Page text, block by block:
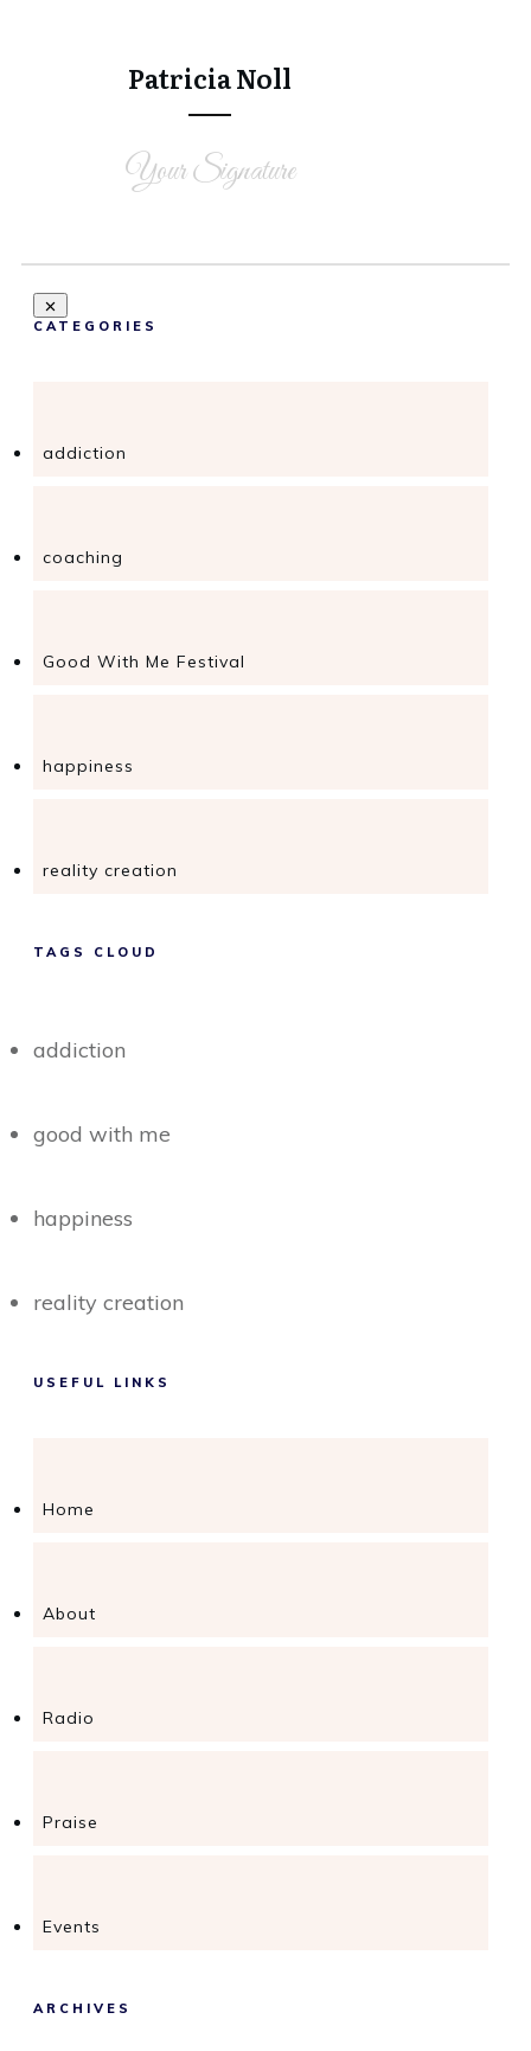
Patricia Noll
Your Signature
CATEGORIES
addiction
coaching
Good With Me Festival
happiness
reality creation
TAGS CLOUD
addiction
good with me
happiness
reality creation
USEFUL LINKS
Home
About
Radio
Praise
Events
ARCHIVES